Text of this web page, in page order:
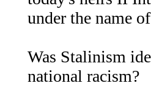
under the name
Was Stalinism
national racism?